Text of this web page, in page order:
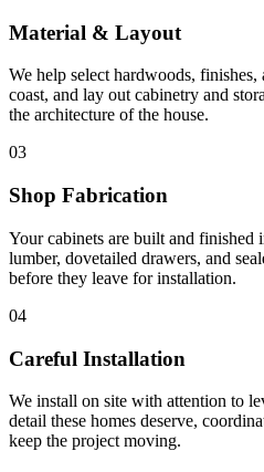
Material & Layout
We help select hardwoods,
coast, and lay out cabinetry and
the architecture of the house.
03
Shop Fabrication
Your cabinets are built and finished
lumber, dovetailed drawers, and
before they leave for installation.
04
Careful Installation
We install on site with attention to
detail these homes deserve,
keep the project moving.